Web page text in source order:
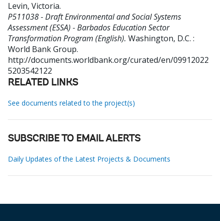
Levin, Victoria.
P511038 - Draft Environmental and Social Systems
Assessment (ESSA) - Barbados Education Sector
Transformation Program (English). Washington, D.C. :
World Bank Group.
http://documents.worldbank.org/curated/en/09912022
5203542122
RELATED LINKS
See documents related to the project(s)
SUBSCRIBE TO EMAIL ALERTS
Daily Updates of the Latest Projects & Documents